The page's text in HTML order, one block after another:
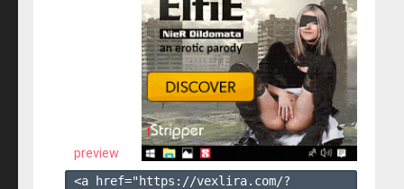
preview
<a href="https://vexlira.com/?